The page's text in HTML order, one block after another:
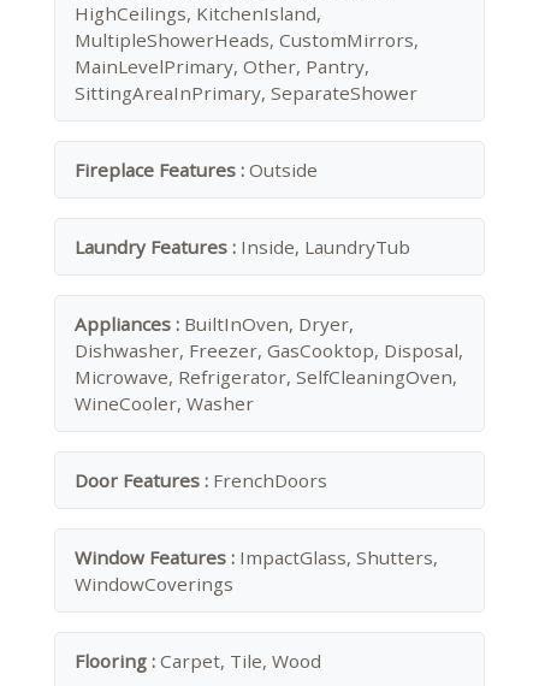
HighCeilings, KitchenIsland,
MultipleShowerHeads, CustomMirrors,
MainLevelPrimary, Other, Pantry,
SittingAreaInPrimary, SeparateShower
Fireplace Features : Outside
Laundry Features : Inside, LaundryTub
Appliances : BuiltInOven, Dryer,
Dishwasher, Freezer, GasCooktop, Disposal,
Microwave, Refrigerator, SelfCleaningOven,
WineCooler, Washer
Door Features : FrenchDoors
Window Features : ImpactGlass, Shutters,
WindowCoverings
Flooring : Carpet, Tile, Wood